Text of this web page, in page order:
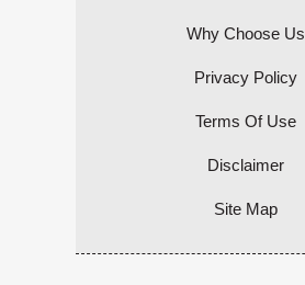
Why Choose Us
Privacy Policy
Terms Of Use
Disclaimer
Site Map